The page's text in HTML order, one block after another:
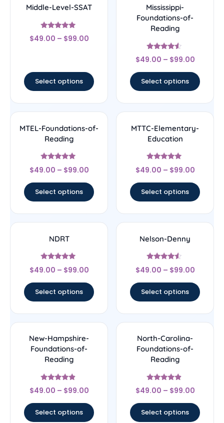
Middle-Level-SSAT
Rated
5
$49.00 – $99.00
Select options
Mississippi-
Foundations-of-
Reading
Rated
4.33
$49.00 – $99.00
Select options
MTEL-Foundations-of-
Reading
Rated
5
$49.00 – $99.00
Select options
MTTC-Elementary-
Education
Rated
5
$49.00 – $99.00
Select options
NDRT
Rated
5
$49.00 – $99.00
Select options
Nelson-Denny
Rated
4.33
$49.00 – $99.00
Select options
New-Hampshire-
Foundations-of-
Reading
Rated
4.67
$49.00 – $99.00
Select options
North-Carolina-
Foundations-of-
Reading
Rated
4.67
$49.00 – $99.00
Select options